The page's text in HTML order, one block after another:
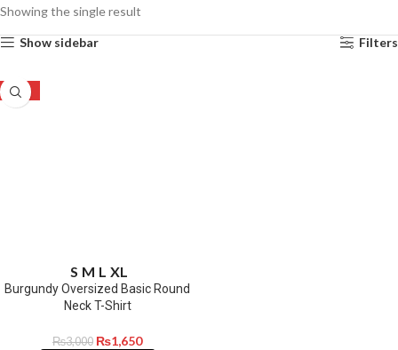
Showing the single result
Show sidebar Filters
-45%
S M L XL
Burgundy Oversized Basic Round
Neck T-Shirt
₨3,000 ₨1,650